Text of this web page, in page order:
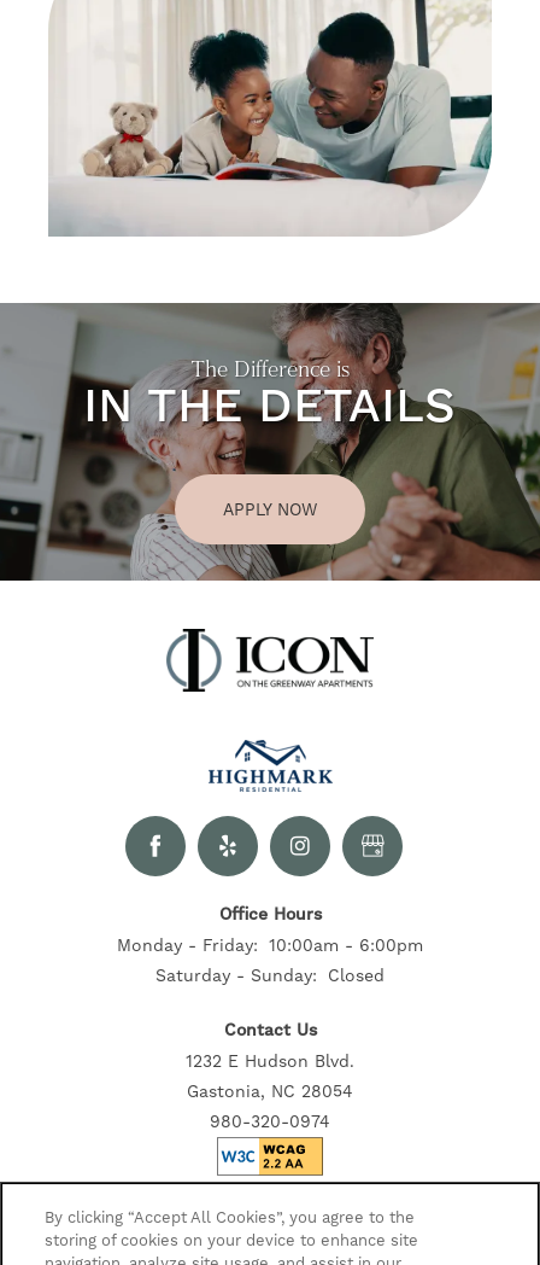
The Difference is
IN THE DETAILS
APPLY NOW
Contact Us
1232 E Hudson Blvd.
Gastonia, NC 28054
980-320-0974
Office Hours
Monday - Friday:
10:00am - 6:00pm
Saturday - Sunday:
Closed
Privacy Policy
Accessibility Statement
By clicking “Accept All Cookies”, you agree to the
storing of cookies on your device to enhance site